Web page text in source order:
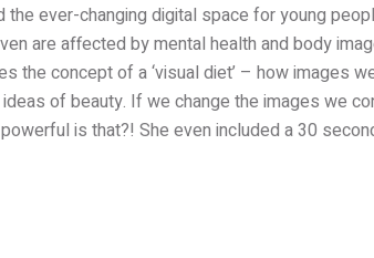
ever-changing digital space for young
are affected by mental health and body
the concept of a ‘visual diet’ – how images
of beauty. If we change the images we
is that?! She even included a 30